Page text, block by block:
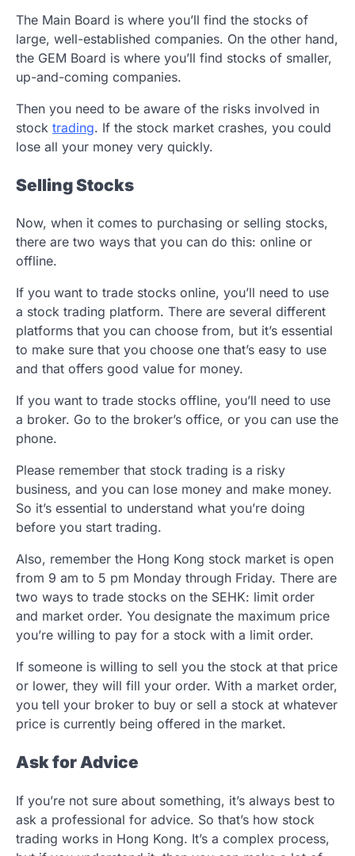
The Main Board is where you’ll find the stocks of
large, well-established companies. On the other hand,
the GEM Board is where you’ll find stocks of smaller,
up-and-coming companies.
Then you need to be aware of the risks involved in
stock trading. If the stock market crashes, you could
lose all your money very quickly.
Selling Stocks
Now, when it comes to purchasing or selling stocks,
there are two ways that you can do this: online or
offline.
If you want to trade stocks online, you’ll need to use
a stock trading platform. There are several different
platforms that you can choose from, but it’s essential
to make sure that you choose one that’s easy to use
and that offers good value for money.
If you want to trade stocks offline, you’ll need to use
a broker. Go to the broker’s office, or you can use the
phone.
Please remember that stock trading is a risky
business, and you can lose money and make money.
So it’s essential to understand what you’re doing
before you start trading.
Also, remember the Hong Kong stock market is open
from 9 am to 5 pm Monday through Friday. There are
two ways to trade stocks on the SEHK: limit order
and market order. You designate the maximum price
you’re willing to pay for a stock with a limit order.
If someone is willing to sell you the stock at that price
or lower, they will fill your order. With a market order,
you tell your broker to buy or sell a stock at whatever
price is currently being offered in the market.
Ask for Advice
If you’re not sure about something, it’s always best to
ask a professional for advice. So that’s how stock
trading works in Hong Kong. It’s a complex process,